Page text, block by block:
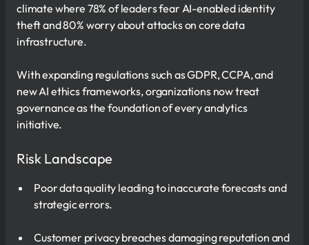
climate where 78% of leaders fear AI-enabled identity
theft and 80% worry about attacks on core data
infrastructure.
With expanding regulations such as GDPR, CCPA, and
new AI ethics frameworks, organizations now treat
governance as the foundation of every analytics
initiative.
Risk Landscape
Poor data quality leading to inaccurate forecasts and
strategic errors.
Customer privacy breaches damaging reputation and